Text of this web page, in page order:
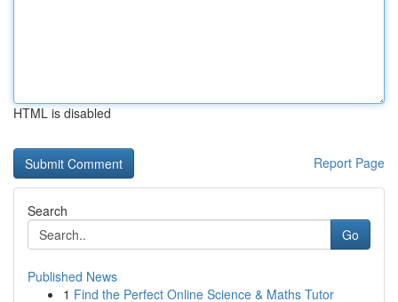
HTML is disabled
Report Page
Search
Go
Published News
1 Find the Perfect Online Science & Maths Tutor